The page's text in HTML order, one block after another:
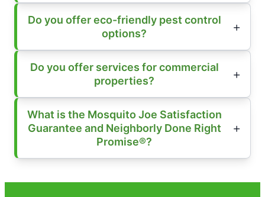
Do you offer eco-friendly pest control
options?
Do you offer services for commercial
properties?
What is the Mosquito Joe Satisfaction
Guarantee and Neighborly Done Right
Promise®?